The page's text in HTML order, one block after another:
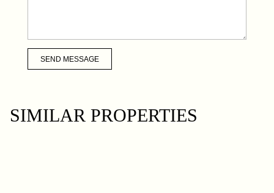
SEND MESSAGE
SIMILAR PROPERTIES